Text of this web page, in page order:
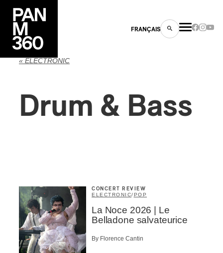
FRANÇAIS
« ELECTRONIC
Drum & Bass
CONCERT REVIEW
ELECTRONIC/POP
La Noce 2026 | Le
Belladone salvateurice
By Florence Cantin